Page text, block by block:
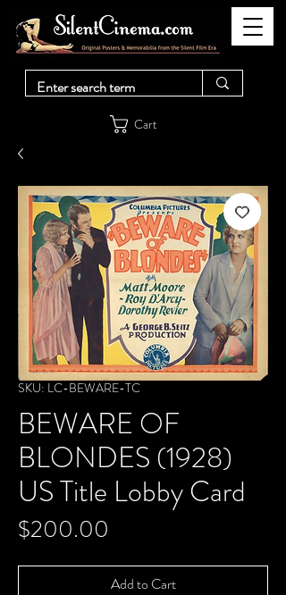
Cart
SKU: LC-BEWARE-TC
BEWARE OF
BLONDES (1928)
US Title Lobby Card
$200.00
Add to Cart